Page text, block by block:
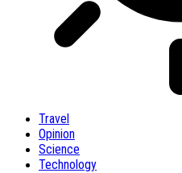
Travel
Opinion
Science
Technology